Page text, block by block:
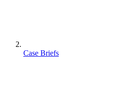
Case Briefs